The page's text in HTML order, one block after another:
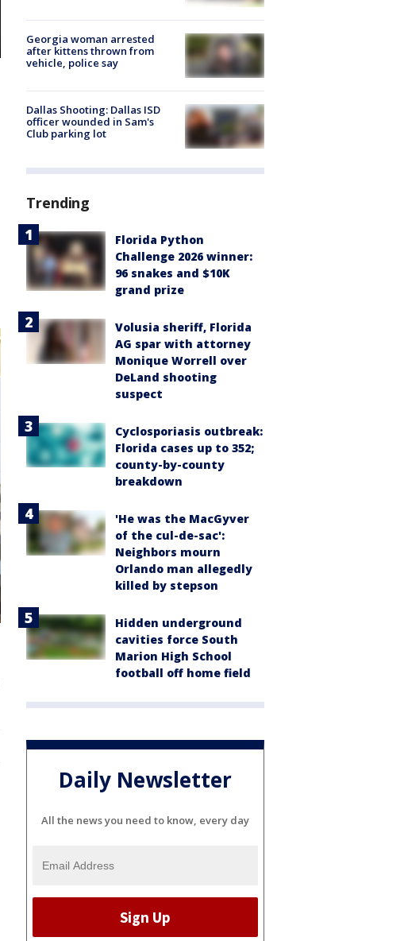
Georgia woman arrested
after kittens thrown from
vehicle, police say
Dallas Shooting: Dallas ISD
officer wounded in Sam's
Club parking lot
Trending
Florida Python
Challenge 2026 winner:
96 snakes and $10K
grand prize
Volusia sheriff, Florida
AG spar with attorney
Monique Worrell over
DeLand shooting
suspect
Cyclosporiasis outbreak:
Florida cases up to 352;
county-by-county
breakdown
'He was the MacGyver
of the cul-de-sac':
Neighbors mourn
Orlando man allegedly
killed by stepson
Hidden underground
cavities force South
Marion High School
football off home field
Daily Newsletter
All the news you need to know, every day